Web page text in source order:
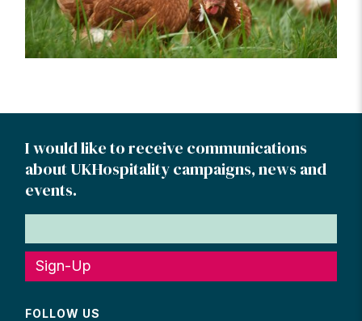
I would like to receive communications
about UKHospitality campaigns, news and
events.
Sign-Up
FOLLOW US